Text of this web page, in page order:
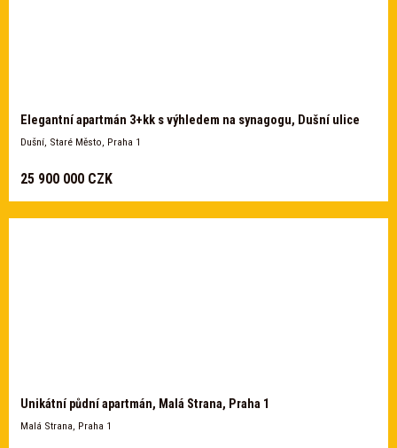
Elegantní apartmán 3+kk s výhledem na synagogu, Dušní ulice
Dušní, Staré Město, Praha 1
25 900 000 CZK
Unikátní půdní apartmán, Malá Strana, Praha 1
Malá Strana, Praha 1